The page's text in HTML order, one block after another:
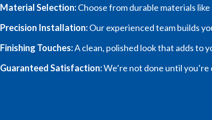
Material Selection:Choose from durable materials like
Precision Installation:Our experienced team builds
Finishing Touches:A clean, polished look that adds to
Guaranteed Satisfaction:We’re not done until